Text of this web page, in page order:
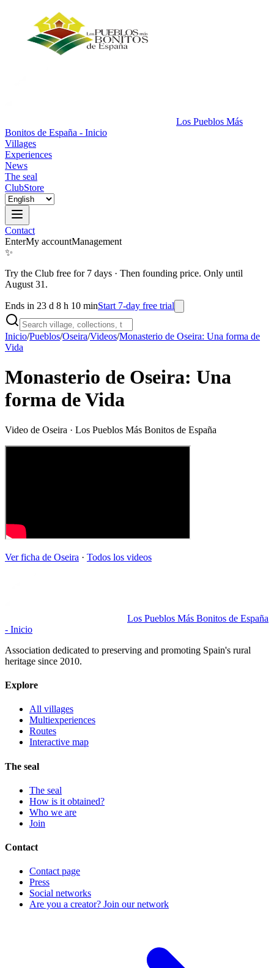
Los Pueblos Más
Bonitos de España - Inicio
Villages
Experiences
News
The seal
ClubStore
Contact
EnterMy accountManagement
✨
Try the Club free for 7 days · Then founding price. Only until
August 31.
Ends in 23 d 8 h 10 minStart 7-day free trial
Inicio/Pueblos/Oseira/Videos/Monasterio de Oseira: Una forma de
Vida
Monasterio de Oseira: Una
forma de Vida
Video de Oseira · Los Pueblos Más Bonitos de España
Ver ficha de Oseira · Todos los videos
Los Pueblos Más Bonitos de España
- Inicio
Association dedicated to preserving and promoting Spain's rural
heritage since 2010.
Explore
All villages
Multiexperiences
Routes
Interactive map
The seal
The seal
How is it obtained?
Who we are
Join
Contact
Contact page
Press
Social networks
Are you a creator? Join our network